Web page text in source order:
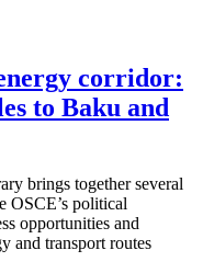
corridor:
to Baku and
brings together several
OSCE’s political
opportunities and
and transport routes